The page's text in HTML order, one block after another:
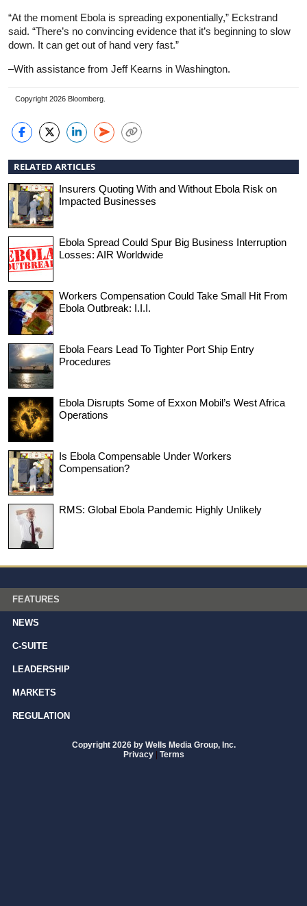
“At the moment Ebola is spreading exponentially,” Eckstrand
said. “There’s no convincing evidence that it’s beginning to slow
down. It can get out of hand very fast.”
–With assistance from Jeff Kearns in Washington.
Copyright 2026 Bloomberg.
RELATED ARTICLES
Insurers Quoting With and Without Ebola Risk on
Impacted Businesses
Ebola Spread Could Spur Big Business Interruption
Losses: AIR Worldwide
Workers Compensation Could Take Small Hit From
Ebola Outbreak: I.I.I.
Ebola Fears Lead To Tighter Port Ship Entry
Procedures
Ebola Disrupts Some of Exxon Mobil’s West Africa
Operations
Is Ebola Compensable Under Workers
Compensation?
RMS: Global Ebola Pandemic Highly Unlikely
FEATURES
NEWS
C-SUITE
LEADERSHIP
MARKETS
REGULATION
Copyright 2026 by Wells Media Group, Inc.
Privacy | Terms